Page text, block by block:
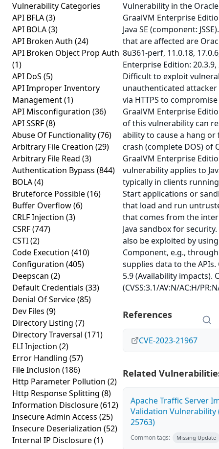
Vulnerability Categories
API BFLA(3)
API BOLA(3)
API Broken Auth (24)
API Broken Object Prop Auth
(1)
API DoS (5)
API Improper Inventory
Management(1)
API Misconfiguration (36)
API SSRF(8)
Abuse Of Functionality(76)
Arbitrary File Creation (29)
Arbitrary File Read (3)
Authentication Bypass (844)
BOLA(4)
Bruteforce Possible(16)
Buffer Overflow(6)
CRLF Injection (3)
CSRF(747)
CSTI(2)
Code Execution (410)
Configuration (405)
Deepscan (2)
Default Credentials (33)
Denial Of Service(85)
Dev Files (9)
Directory Listing (7)
Directory Traversal (171)
ELI Injection (2)
Error Handling (57)
File Inclusion (186)
Http Parameter Pollution (2)
Http Response Splitting (8)
Information Disclosure(612)
Insecure Admin Access (25)
Insecure Deserialization (52)
Internal IP Disclosure(1)
Vulnerability in the Oracle
GraalVM Enterprise
Java SE (component:
that are affected are
8u361-perf, 11.0.18,
Enterprise Edition: 20.3.9,
Difficult to exploit
unauthenticated
via HTTPS to compromise
GraalVM Enterprise
of this vulnerability can
ability to cause a hang
crash (complete DOS) of
GraalVM Enterprise
vulnerability applies to
typically in clients
Start applications or
that load and run
that comes from the
Java sandbox for
also be exploited by
Component, e.g.,
supplies data to the APIs.
5.9 (Availability impacts).
(CVSS:3.1/AV:N/AC:H/
References
CVE-2023-21967
Related
Apache Traffic Server
Validation Vulnerability
25763)
Common tags: Missing Update